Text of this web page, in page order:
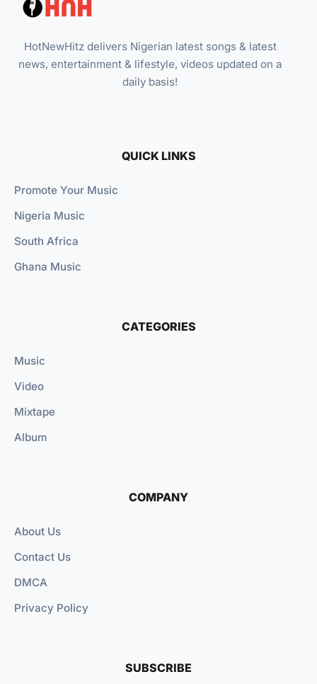
HotNewHitz delivers Nigerian latest songs & latest
news, entertainment & lifestyle, videos updated on a
daily basis!
QUICK LINKS
Promote Your Music
Nigeria Music
South Africa
Ghana Music
CATEGORIES
Music
Video
Mixtape
Album
COMPANY
About Us
Contact Us
DMCA
Privacy Policy
SUBSCRIBE